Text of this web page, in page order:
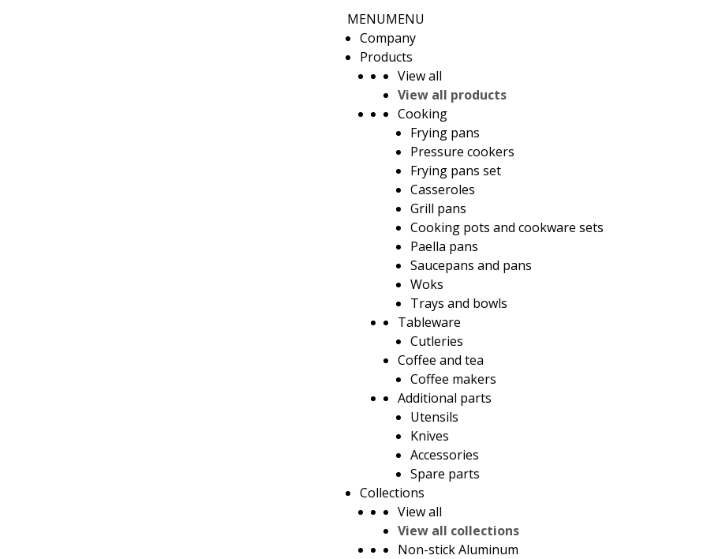
MENUMENU
Company
Products
View all
View all products
Cooking
Frying pans
Pressure cookers
Frying pans set
Casseroles
Grill pans
Cooking pots and cookware sets
Paella pans
Saucepans and pans
Woks
Trays and bowls
Tableware
Cutleries
Coffee and tea
Coffee makers
Additional parts
Utensils
Knives
Accessories
Spare parts
Collections
View all
View all collections
Non-stick Aluminum